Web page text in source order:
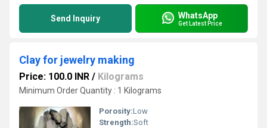
Send Inquiry WhatsApp
Get Latest Price
Clay for jewelry making
Price: 100.0 INR / Kilograms
Minimum Order Quantity : 1 Kilograms
Porosity:Low
Strength:Soft